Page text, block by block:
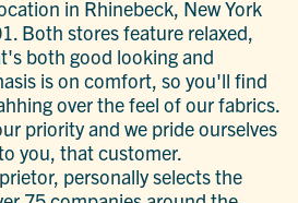
in Rhinebeck, New York
Both stores feature relaxed,
both good looking and
is on comfort, so you'll find
over the feel of our fabrics.
priority and we pride ourselves
you, that customer.
personally selects the